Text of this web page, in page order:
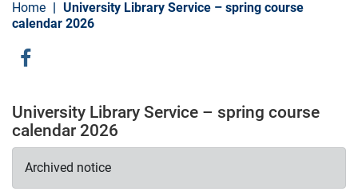
Home
University Library Service – spring course
calendar 2026
Social
University Library Service – spring course
calendar 2026
Archived notice